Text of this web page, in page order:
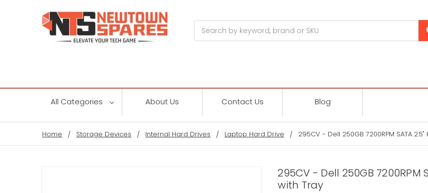
All Categories About Us Contact Us Blog
Home Storage Devices Internal Hard Drives Laptop Hard Drive 295CV - Dell 250GB 7200RPM SATA
295CV - Dell 250GB 7200RPM
with Tray